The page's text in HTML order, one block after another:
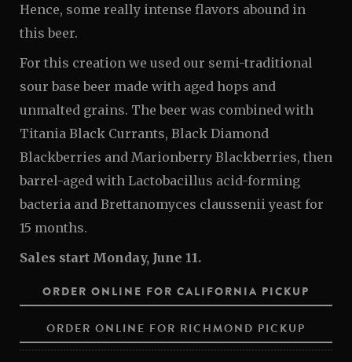
Hence, some really intense flavors abound in
this beer.
For this creation we used our semi-traditional
sour base beer made with aged hops and
unmalted grains. The beer was combined with
Titania Black Currants, Black Diamond
Blackberries and Marionberry Blackberries, then
barrel-aged with Lactobacillus acid-forming
bacteria and Brettanomyces claussenii yeast for
15 months.
Sales start Monday, June 11.
ORDER ONLINE FOR CALIFORNIA PICKUP
ORDER ONLINE FOR RICHMOND PICKUP